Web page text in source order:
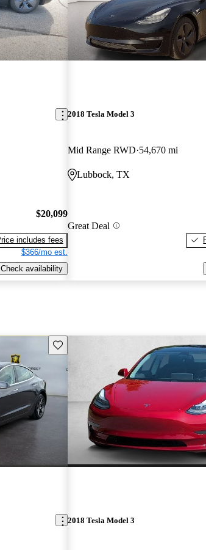
$20,099
includes fees
$366/mo est.
Check availability
2018 Tesla Model 3
Mid Range RWD 54,670 mi
Lubbock, TX
Great Deal
Save this listing
2018 Tesla Model 3